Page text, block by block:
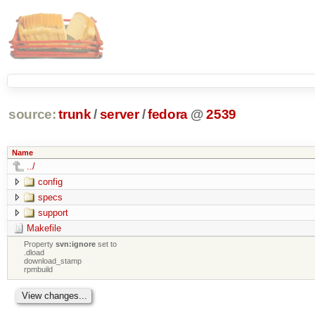
source: trunk /server /fedora @2539
Name
../
config
specs
support
Makefile
Propertysvn:ignore set to
.dload
download_stamp
rpmbuild